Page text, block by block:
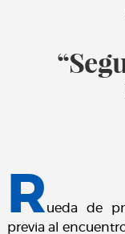
Rueda de
previa al